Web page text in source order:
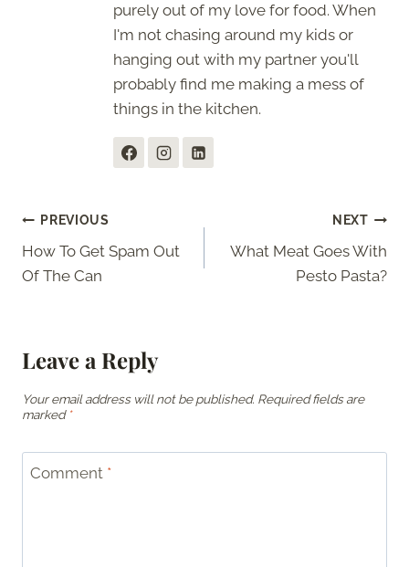
purely out of my love for food. When
I'm not chasing around my kids or
hanging out with my partner you'll
probably find me making a mess of
things in the kitchen.
Post
navigation
PREVIOUS
How To Get Spam Out
Of The Can
NEXT
What Meat Goes With
Pesto Pasta?
Leave a Reply
Your email address will not be published. Required fields are
marked *
Comment *